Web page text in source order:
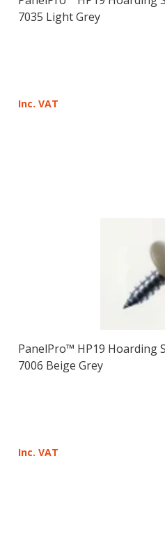
7035 Light Grey
Inc. VAT
PanelPro™ HP19 Hoarding
7006 Beige Grey
Inc. VAT